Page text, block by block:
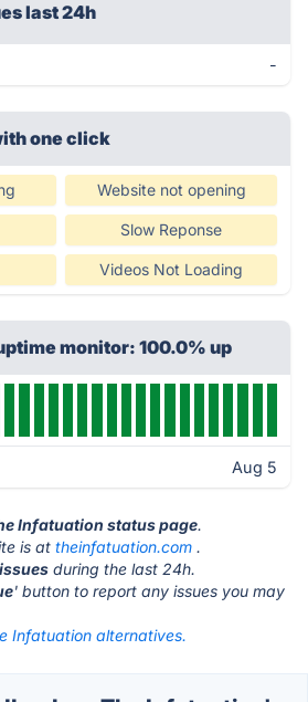
last 24h
-
one click
Website not opening
Slow Reponse
Videos Not Loading
monitor: 100.0% up
Aug 5
Infatuation status page.
is at theinfatuation.com .
during the last 24h.
' button to report any issues you may
Infatuation alternatives.